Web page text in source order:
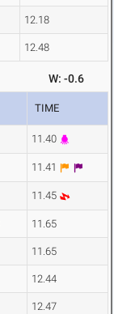
12.18
12.48
W: -0.6
TIME
11.40
11.41
11.45
11.65
11.65
12.44
12.47